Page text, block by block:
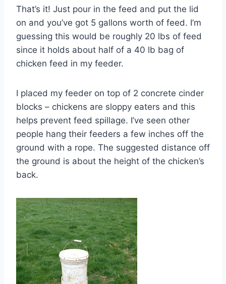
That’s it! Just pour in the feed and put the lid
on and you’ve got 5 gallons worth of feed. I’m
guessing this would be roughly 20 lbs of feed
since it holds about half of a 40 lb bag of
chicken feed in my feeder.
I placed my feeder on top of 2 concrete cinder
blocks – chickens are sloppy eaters and this
helps prevent feed spillage. I’ve seen other
people hang their feeders a few inches off the
ground with a rope. The suggested distance off
the ground is about the height of the chicken’s
back.